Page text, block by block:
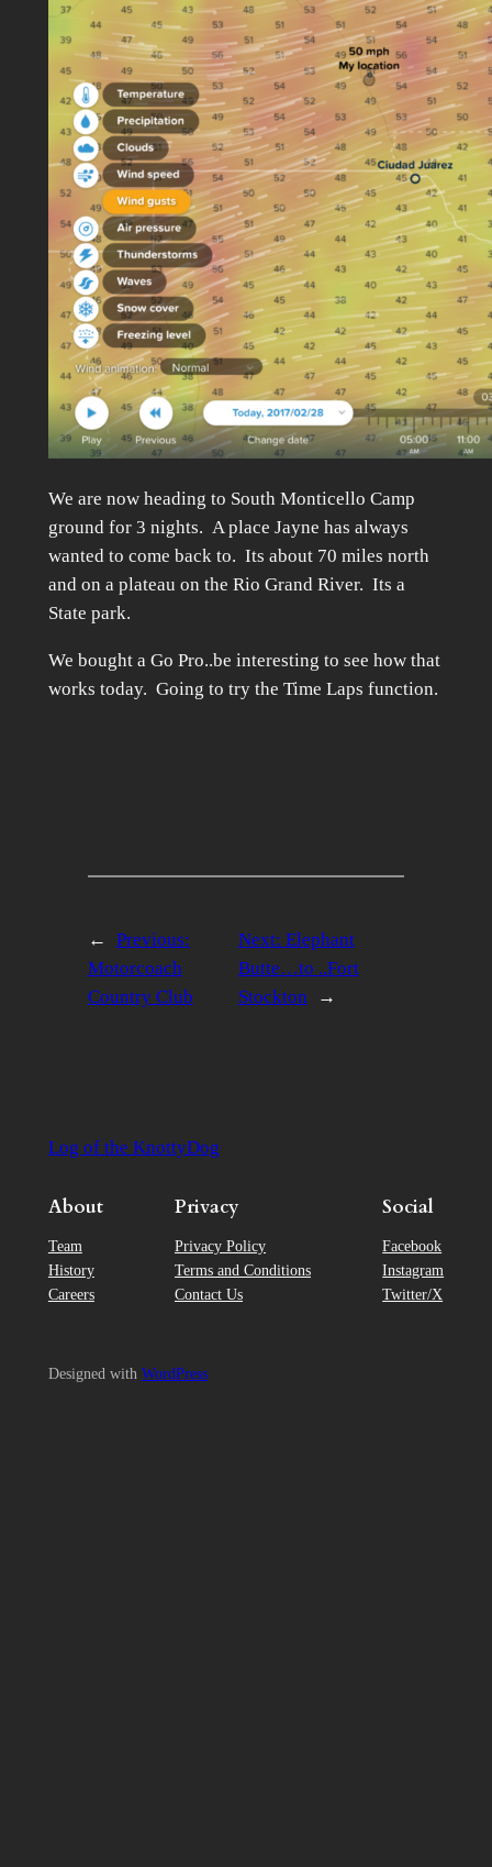
We are now heading to South Monticello Camp
ground for 3 nights. A place Jayne has always
wanted to come back to. Its about 70 miles north
and on a plateau on the Rio Grand River. Its a
State park.
We bought a Go Pro..be interesting to see how that
works today. Going to try the Time Laps function.
←
Previous:
Motorcoach
Country Club
Next: Elephant
Butte…to ..Fort
Stockton
→
Log of the KnottyDog
About
Team
History
Careers
Privacy
Privacy Policy
Terms and Conditions
Contact Us
Social
Facebook
Instagram
Twitter/X
Designed with WordPress